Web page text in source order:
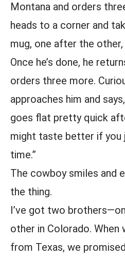
Montana and orders
heads to a corner and
mug, one after the other,
Once he’s done, he
orders three more.
approaches him and
goes flat pretty quick
might taste better if you
time.”
The cowboy smiles and
the thing.
I’ve got two
other in Colorado. When
from Texas, we